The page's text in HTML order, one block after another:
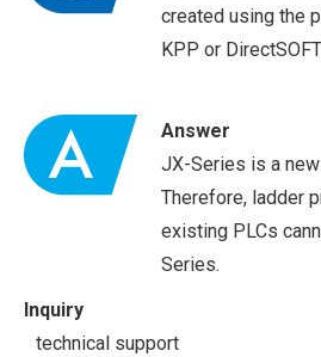
created using the
KPP or
Answer
JX-Series is a
Therefore, ladder
existing PLCs
Series.
Inquiry
technical support